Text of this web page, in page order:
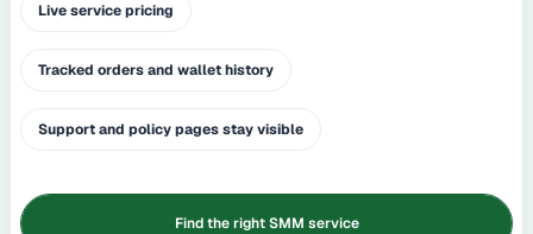
Live service pricing
Tracked orders and wallet history
Support and policy pages stay visible
Find the right SMM service